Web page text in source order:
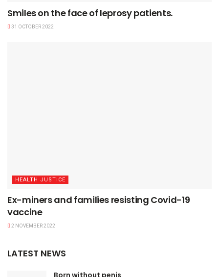
Smiles on the face of leprosy patients.
31 OCTOBER 2022
HEALTH JUSTICE
Ex-miners and families resisting Covid-19
vaccine
2 NOVEMBER 2022
LATEST NEWS
Born without penis